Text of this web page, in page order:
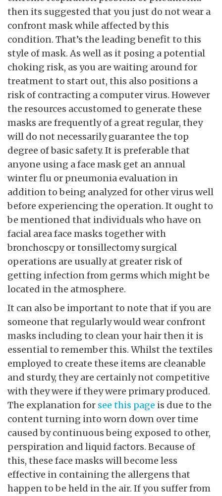
then its suggested that you just do not wear a
confront mask while affected by this
condition. That’s the leading benefit to this
style of mask. As well as it posing a potential
choking risk, as you are waiting around for
treatment to start out, this also positions a
risk of contracting a computer virus. However
the resources accustomed to generate these
masks are frequently of a great regular, they
will do not necessarily guarantee the top
degree of basic safety. It is preferable that
anyone using a face mask get an annual
winter flu or pneumonia evaluation in
addition to being analyzed for other virus well
before experiencing the operation. It ought to
be mentioned that individuals who have on
facial area face masks together with
bronchoscpy or tonsillectomy surgical
operations are usually at greater risk of
getting infection from germs which might be
located in the atmosphere.
It can also be important to note that if you are
someone that regularly would wear confront
masks including to clean your hair then it is
essential to remember this. Whilst the textiles
employed to create these items are cleanable
and sturdy, they are certainly not competitive
with they were if they were primary produced.
The explanation for see this page is due to the
content turning into worn down over time
caused by continuous being exposed to other,
perspiration and liquid factors. Because of
this, these face masks will become less
effective in containing the allergens that
happen to be held in the air. If you suffer from